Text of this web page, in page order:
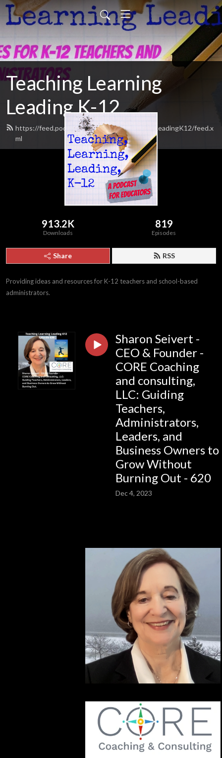
Teaching Learning
Leading K-12
https://feed.podbean.com/TeachingLearningLeadingK12/feed.x
ml
913.2K
Downloads
819
Episodes
Share RSS
Providing ideas and resources for K-12 teachers and school-based
administrators.
Sharon Seivert -
CEO & Founder -
CORE Coaching
and consulting,
LLC: Guiding
Teachers,
Administrators,
Leaders, and
Business Owners to
Grow Without
Burning Out - 620
Dec 4, 2023